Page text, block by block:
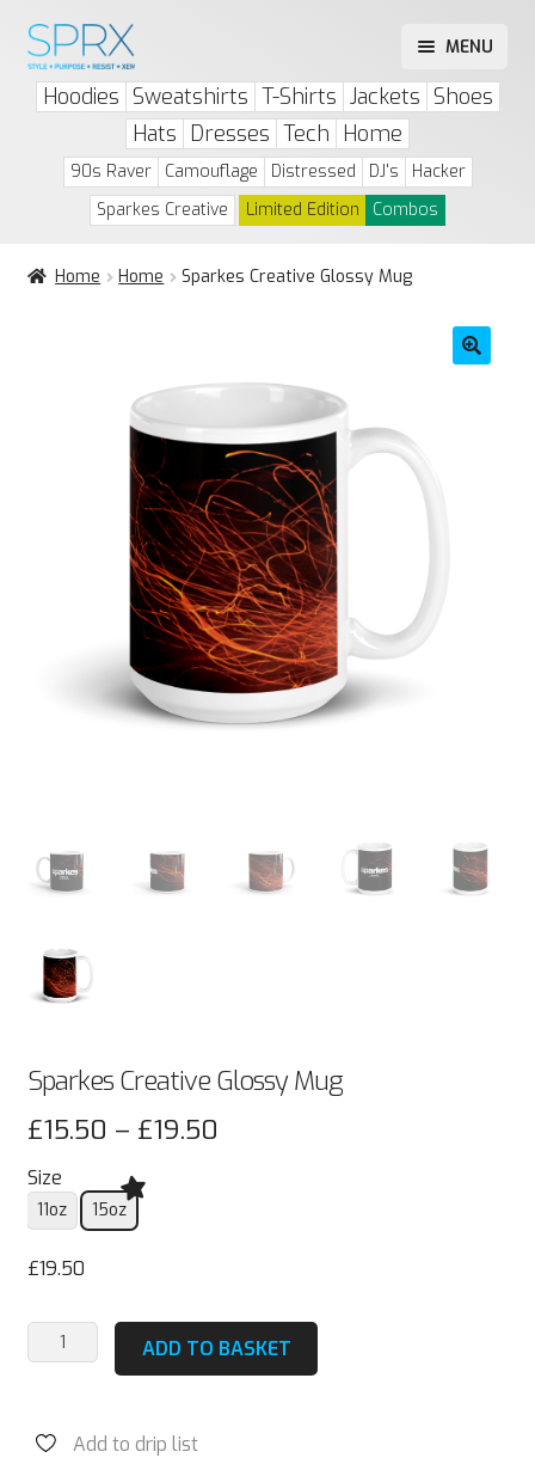
Skip
to
navigation
Skip
to
content
MENU
Play Drip or Skip
Account
Hoodies Sweatshirts T-Shirts Jackets Shoes
Hats Dresses Tech Home
90s Raver Camouflage Distressed DJ's
Hacker
Sparkes Creative
Limited Edition Combos
Home Home Sparkes Creative Glossy Mug
Sparkes Creative Glossy Mug
£15.50 – £19.50
Size
11oz 15oz
£19.50
Sparkes
Creative
quantity
ADD TO BASKET
Add to drip list